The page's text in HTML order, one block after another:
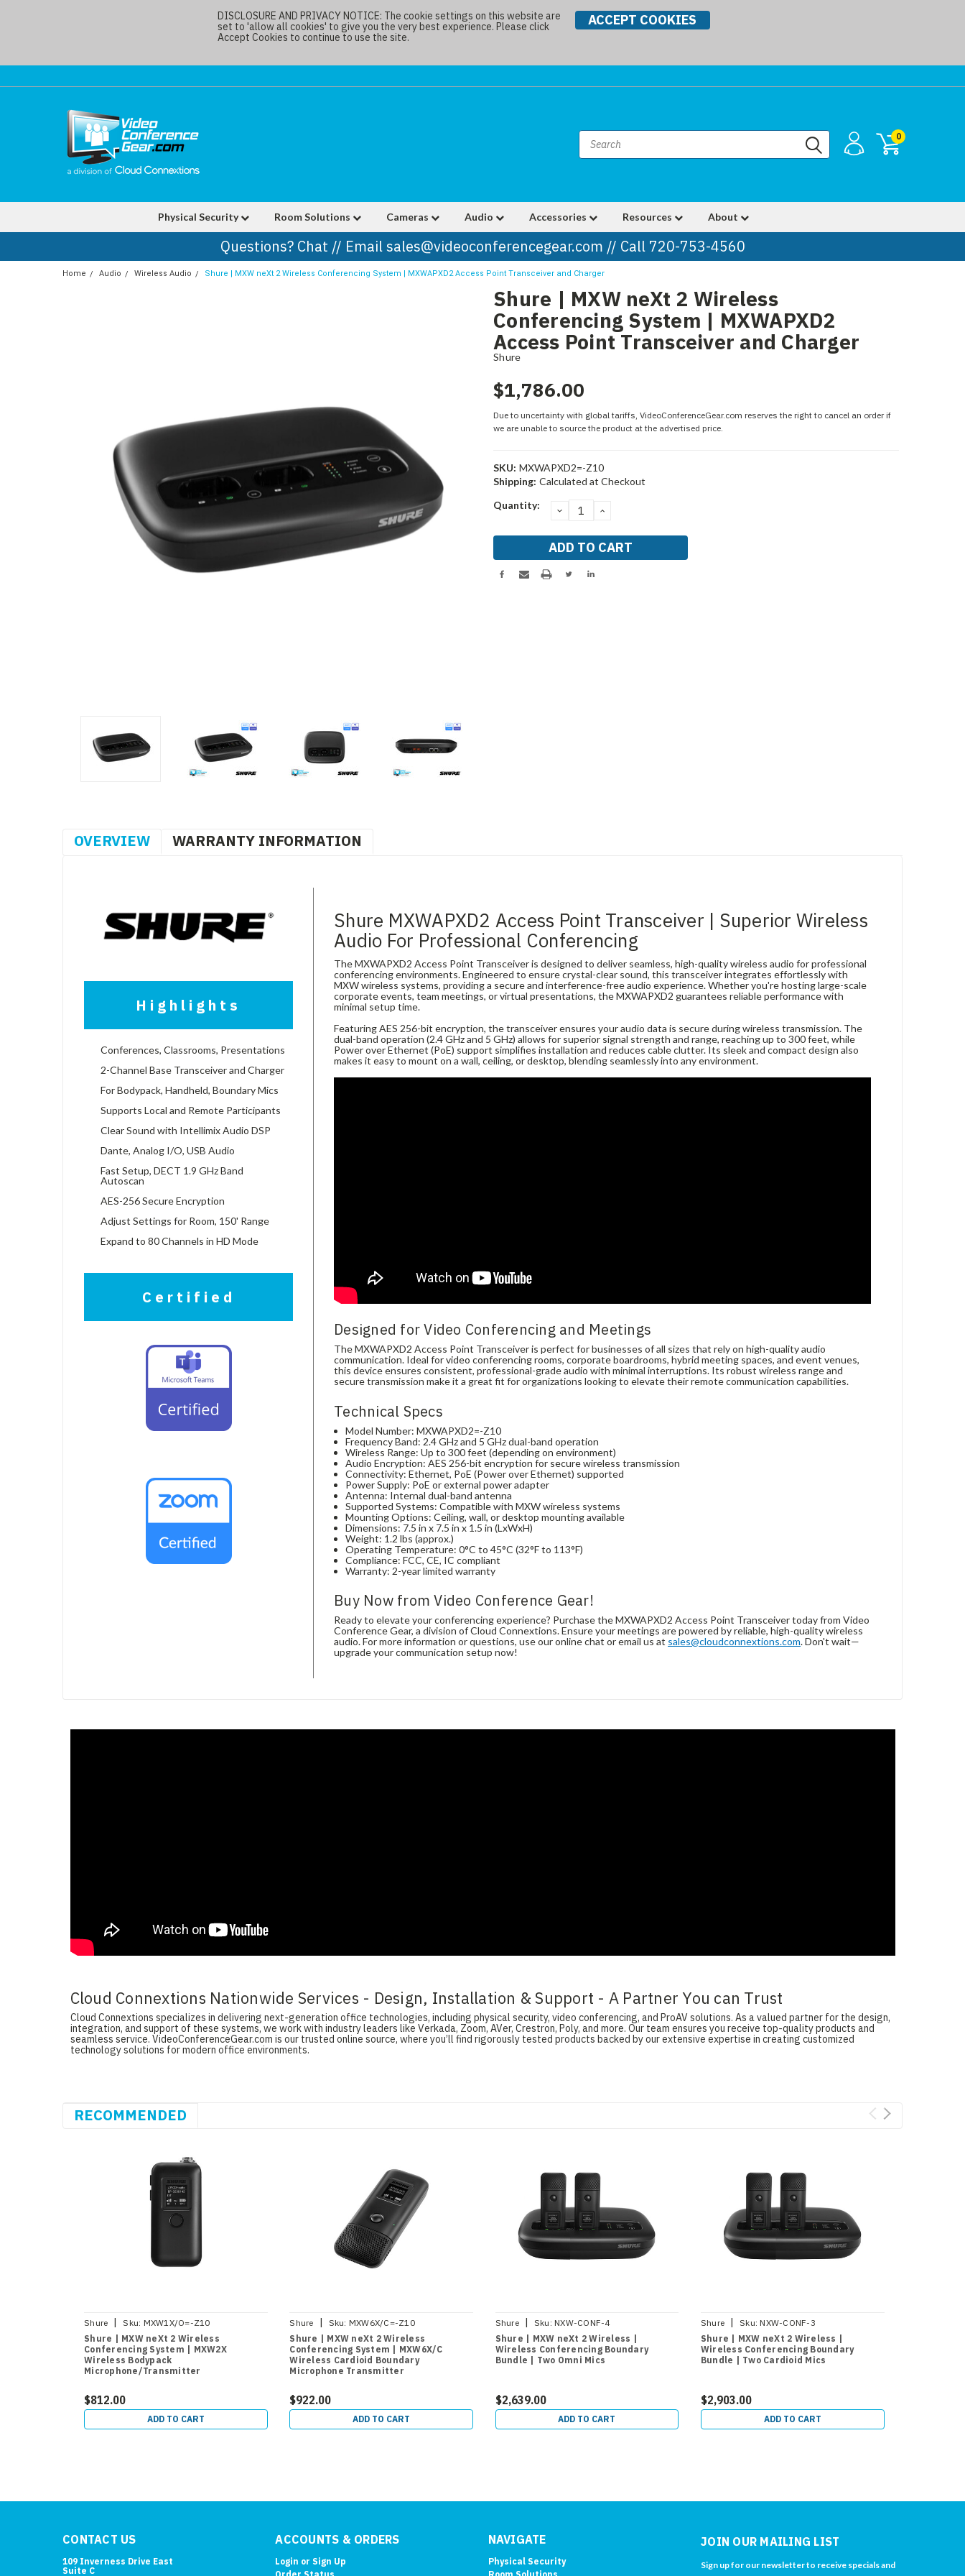
DISCLOSURE AND PRIVACY NOTICE: The cookie settings on this website are
set to 'allow all cookies' to give you the very best experience. Please click
Accept Cookies to continue to use the site.
ACCEPT COOKIES
0
Physical Security Room Solutions Cameras Audio Accessories Resources About
Questions? Chat // Email sales@videoconferencegear.com // Call 720-753-4560
Home Audio Wireless Audio Shure | MXW neXt 2 Wireless Conferencing System | MXWAPXD2 Access Point Transceiver and Charger
Shure | MXW neXt 2 Wireless
Conferencing System | MXWAPXD2
Access Point Transceiver and Charger
Shure
$1,786.00
Due to uncertainty with global tariffs, VideoConferenceGear.com reserves the right to cancel an order if
we are unable to source the product at the advertised price.
SKU: MXWAPXD2=-Z10
Shipping: Calculated at Checkout
Current
Quantity: DECREASE
QUANTITY:
INCREASE
OVERVIEW WARRANTY INFORMATION
Highlights
Conferences, Classrooms, Presentations
2-Channel Base Transceiver and Charger
For Bodypack, Handheld, Boundary Mics
Supports Local and Remote Participants
Clear Sound with Intellimix Audio DSP
Dante, Analog I/O, USB Audio
Fast Setup, DECT 1.9 GHz Band
Autoscan
AES-256 Secure Encryption
Adjust Settings for Room, 150' Range
Expand to 80 Channels in HD Mode
Certified
Shure MXWAPXD2 Access Point Transceiver | Superior Wireless
Audio For Professional Conferencing
The MXWAPXD2 Access Point Transceiver is designed to deliver seamless, high-quality wireless audio for professional
conferencing environments. Engineered to ensure crystal-clear sound, this transceiver integrates effortlessly with
MXW wireless systems, providing a secure and interference-free audio experience. Whether you're hosting large-scale
corporate events, team meetings, or virtual presentations, the MXWAPXD2 guarantees reliable performance with
minimal setup time.
Featuring AES 256-bit encryption, the transceiver ensures your audio data is secure during wireless transmission. The
dual-band operation (2.4 GHz and 5 GHz) allows for superior signal strength and range, reaching up to 300 feet, while
Power over Ethernet (PoE) support simplifies installation and reduces cable clutter. Its sleek and compact design also
makes it easy to mount on a wall, ceiling, or desktop, blending seamlessly into any environment.
Designed for Video Conferencing and Meetings
The MXWAPXD2 Access Point Transceiver is perfect for businesses of all sizes that rely on high-quality audio
communication. Ideal for video conferencing rooms, corporate boardrooms, hybrid meeting spaces, and event venues,
this device ensures consistent, professional-grade audio with minimal interruptions. Its robust wireless range and
secure transmission make it a great fit for organizations looking to elevate their remote communication capabilities.
Technical Specs
Model Number: MXWAPXD2=-Z10
Frequency Band: 2.4 GHz and 5 GHz dual-band operation
Wireless Range: Up to 300 feet (depending on environment)
Audio Encryption: AES 256-bit encryption for secure wireless transmission
Connectivity: Ethernet, PoE (Power over Ethernet) supported
Power Supply: PoE or external power adapter
Antenna: Internal dual-band antenna
Supported Systems: Compatible with MXW wireless systems
Mounting Options: Ceiling, wall, or desktop mounting available
Dimensions: 7.5 in x 7.5 in x 1.5 in (LxWxH)
Weight: 1.2 lbs (approx.)
Operating Temperature: 0°C to 45°C (32°F to 113°F)
Compliance: FCC, CE, IC compliant
Warranty: 2-year limited warranty
Buy Now from Video Conference Gear!
Ready to elevate your conferencing experience? Purchase the MXWAPXD2 Access Point Transceiver today from Video
Conference Gear, a division of Cloud Connextions. Ensure your meetings are powered by reliable, high-quality wireless
audio. For more information or questions, use our online chat or email us at sales@cloudconnextions.com. Don't wait—
upgrade your communication setup now!
Cloud Connextions Nationwide Services - Design, Installation & Support - A Partner You can Trust
Cloud Connextions specializes in delivering next-generation office technologies, including physical security, video conferencing, and ProAV solutions. As a valued partner for the design,
integration, and support of these systems, we work with industry leaders like Verkada, Zoom, AVer, Crestron, Poly, and more. Our team ensures you receive top-quality products and
seamless service. VideoConferenceGear.com is our trusted online source, where you’ll find rigorously tested products backed by our extensive expertise in creating customized
technology solutions for modern office environments.
RECOMMENDED
Shure | Sku: MXW1X/O=-Z10
Shure | MXW neXt 2 Wireless
Conferencing System | MXW2X
Wireless Bodypack
Microphone/Transmitter
$812.00
ADD TO CART
Shure | Sku: MXW6X/C=-Z10
Shure | MXW neXt 2 Wireless
Conferencing System | MXW6X/C
Wireless Cardioid Boundary
Microphone Transmitter
$922.00
ADD TO CART
Shure | Sku: NXW-CONF-4
Shure | MXW neXt 2 Wireless |
Wireless Conferencing Boundary
Bundle | Two Omni Mics
$2,639.00
ADD TO CART
Shure | Sku: NXW-CONF-3
Shure | MXW neXt 2 Wireless |
Wireless Conferencing Boundary
Bundle | Two Cardioid Mics
$2,903.00
ADD TO CART
CONTACT US
109 Inverness Drive East
Suite C
ACCOUNTS & ORDERS
Login or Sign Up
NAVIGATE
Physical Security
JOIN OUR MAILING LIST
Sign up for our newsletter to receive specials and